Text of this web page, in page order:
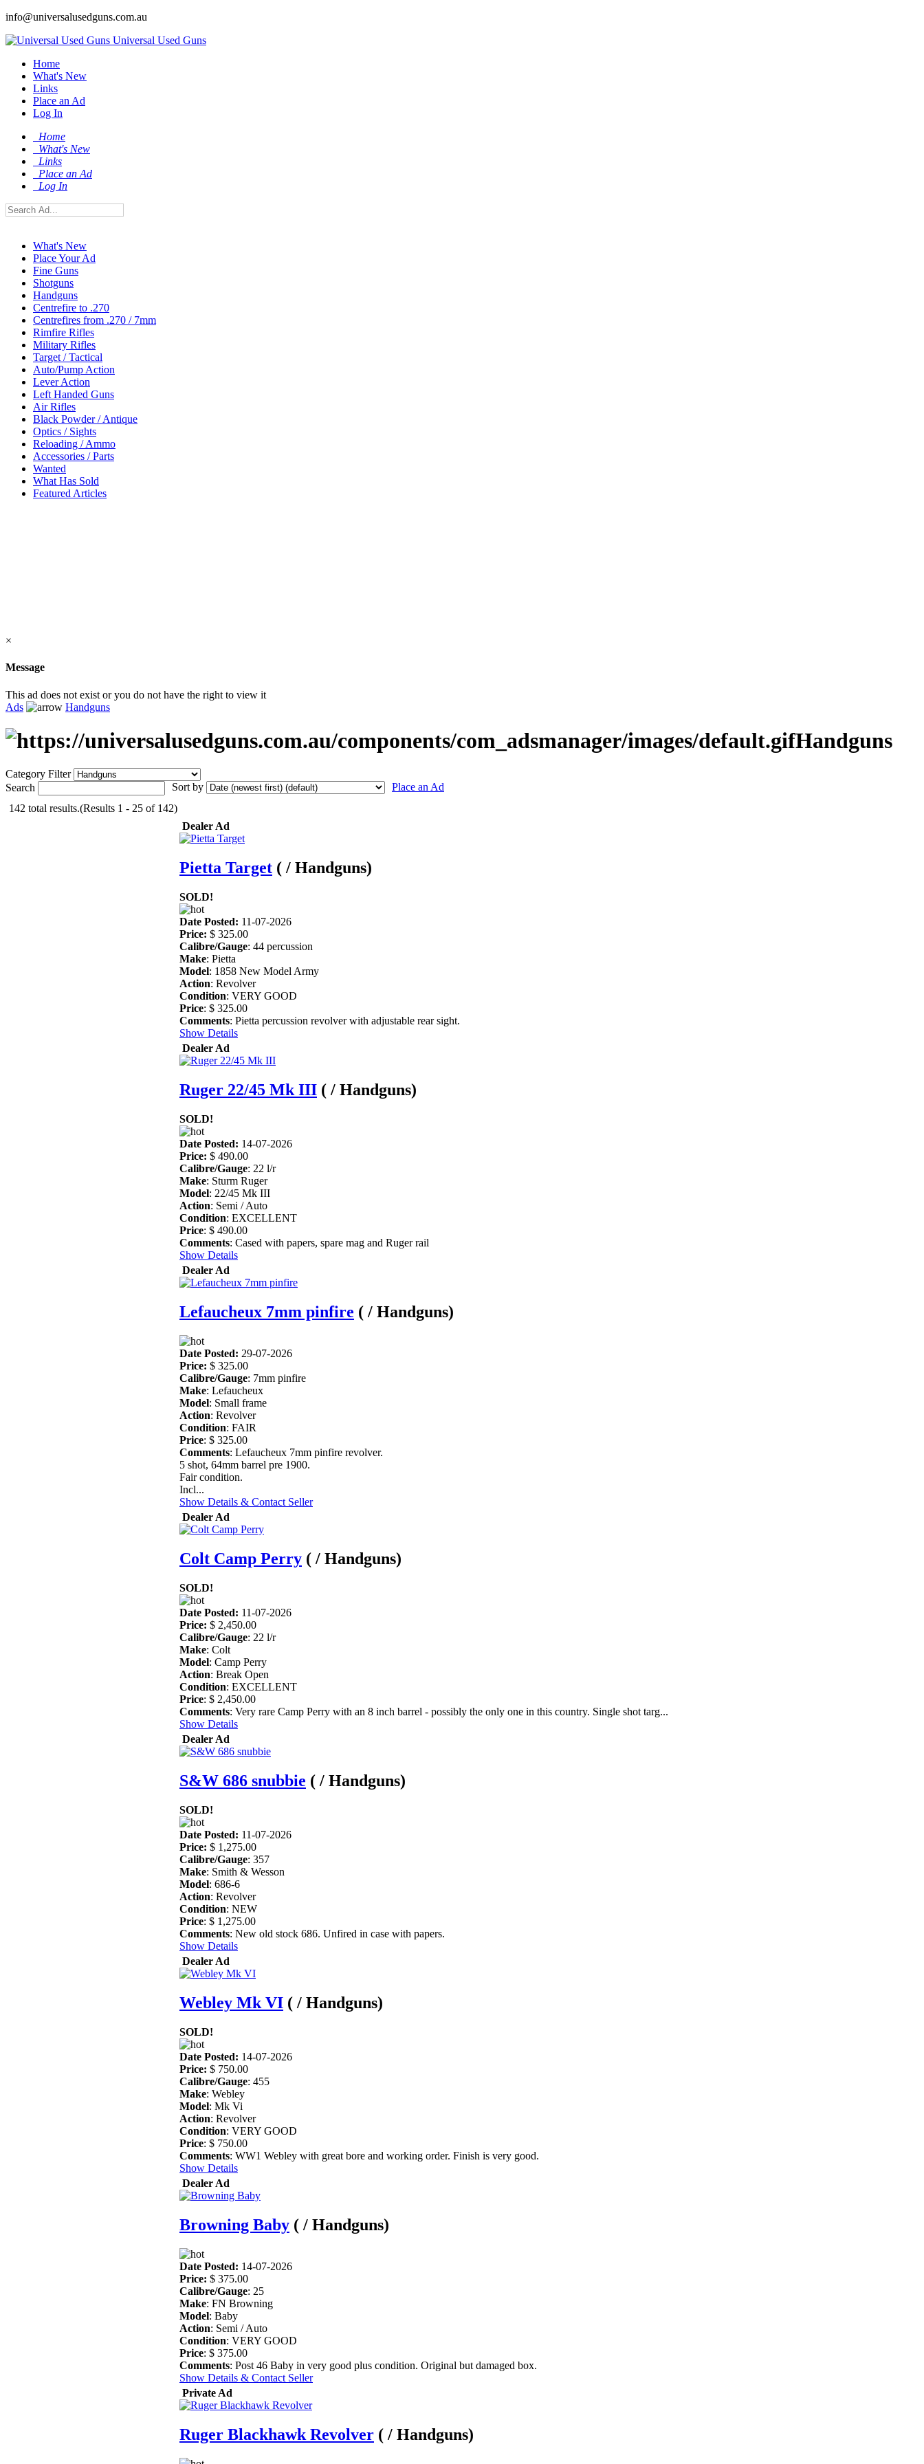
info@universalusedguns.com.au
Universal Used Guns
Home
What's New
Links
Place an Ad
Log In
Home
What's New
Links
Place an Ad
Log In
What's New
Place Your Ad
Fine Guns
Shotguns
Handguns
Centrefire to .270
Centrefires from .270 / 7mm
Rimfire Rifles
Military Rifles
Target / Tactical
Auto/Pump Action
Lever Action
Left Handed Guns
Air Rifles
Black Powder / Antique
Optics / Sights
Reloading / Ammo
Accessories / Parts
Wanted
What Has Sold
Featured Articles
×
Message
This ad does not exist or you do not have the right to view it
Ads
Handguns
Handguns
Category Filter
Search
Sort by
142 total results.(Results 1 - 25 of 142)
Place an Ad
Dealer Ad
Pietta Target ( / Handguns)
SOLD!
Date Posted: 11-07-2026
Price: $ 325.00
Calibre/Gauge: 44 percussion
Make: Pietta
Model: 1858 New Model Army
Action: Revolver
Condition: VERY GOOD
Price: $ 325.00
Comments: Pietta percussion revolver with adjustable rear sight.
Show Details
Dealer Ad
Ruger 22/45 Mk III ( / Handguns)
SOLD!
Date Posted: 14-07-2026
Price: $ 490.00
Calibre/Gauge: 22 l/r
Make: Sturm Ruger
Model: 22/45 Mk III
Action: Semi / Auto
Condition: EXCELLENT
Price: $ 490.00
Comments: Cased with papers, spare mag and Ruger rail
Show Details
Dealer Ad
Lefaucheux 7mm pinfire ( / Handguns)
Date Posted: 29-07-2026
Price: $ 325.00
Calibre/Gauge: 7mm pinfire
Make: Lefaucheux
Model: Small frame
Action: Revolver
Condition: FAIR
Price: $ 325.00
Comments: Lefaucheux 7mm pinfire revolver.
5 shot, 64mm barrel pre 1900.
Fair condition.
Incl...
Show Details & Contact Seller
Dealer Ad
Colt Camp Perry ( / Handguns)
SOLD!
Date Posted: 11-07-2026
Price: $ 2,450.00
Calibre/Gauge: 22 l/r
Make: Colt
Model: Camp Perry
Action: Break Open
Condition: EXCELLENT
Price: $ 2,450.00
Comments: Very rare Camp Perry with an 8 inch barrel - possibly the only one in this country. Single shot targ...
Show Details
Dealer Ad
S&W 686 snubbie ( / Handguns)
SOLD!
Date Posted: 11-07-2026
Price: $ 1,275.00
Calibre/Gauge: 357
Make: Smith & Wesson
Model: 686-6
Action: Revolver
Condition: NEW
Price: $ 1,275.00
Comments: New old stock 686. Unfired in case with papers.
Show Details
Dealer Ad
Webley Mk VI ( / Handguns)
SOLD!
Date Posted: 14-07-2026
Price: $ 750.00
Calibre/Gauge: 455
Make: Webley
Model: Mk Vi
Action: Revolver
Condition: VERY GOOD
Price: $ 750.00
Comments: WW1 Webley with great bore and working order. Finish is very good.
Show Details
Dealer Ad
Browning Baby ( / Handguns)
Date Posted: 14-07-2026
Price: $ 375.00
Calibre/Gauge: 25
Make: FN Browning
Model: Baby
Action: Semi / Auto
Condition: VERY GOOD
Price: $ 375.00
Comments: Post 46 Baby in very good plus condition. Original but damaged box.
Show Details & Contact Seller
Private Ad
Ruger Blackhawk Revolver ( / Handguns)